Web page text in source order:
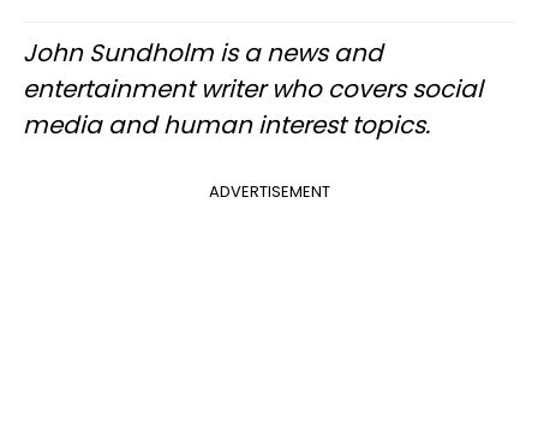
John Sundholm is a news and
entertainment writer who covers social
media and human interest topics.
ADVERTISEMENT